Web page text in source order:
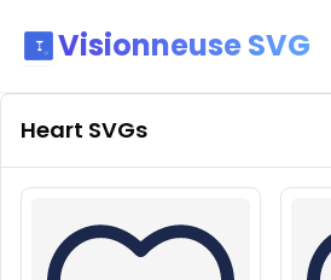
Visionneuse SVG
Heart SVGs